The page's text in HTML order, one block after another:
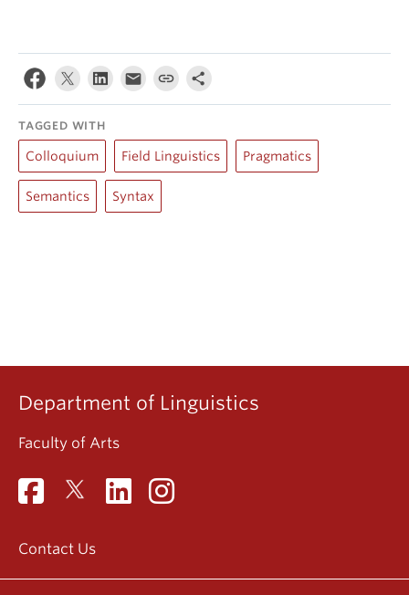
TAGGED WITH
Colloquium Field Linguistics Pragmatics
Semantics Syntax
Department of Linguistics
Faculty of Arts
Contact Us